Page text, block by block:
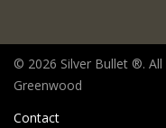
© 2026 Silver Bullet ®.
Greenwood
Contact